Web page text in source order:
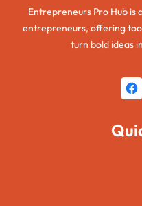
Entrepreneurs Pro Hub
entrepreneurs, offering
turn bold ideas
Facebook